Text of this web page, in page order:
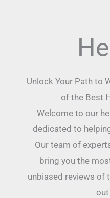
Unlock Your Path to
of the Best
Welcome to our
dedicated to
Our team of
bring you the
unbiased reviews of
out